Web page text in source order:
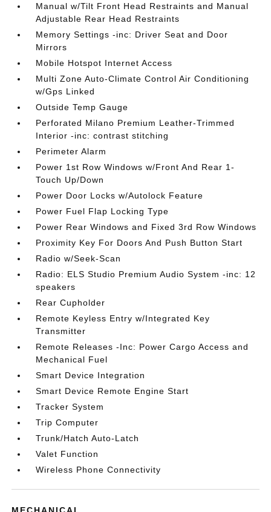
Manual w/Tilt Front Head Restraints and Manual
Adjustable Rear Head Restraints
Memory Settings -inc: Driver Seat and Door
Mirrors
Mobile Hotspot Internet Access
Multi Zone Auto-Climate Control Air Conditioning
w/Gps Linked
Outside Temp Gauge
Perforated Milano Premium Leather-Trimmed
Interior -inc: contrast stitching
Perimeter Alarm
Power 1st Row Windows w/Front And Rear 1-
Touch Up/Down
Power Door Locks w/Autolock Feature
Power Fuel Flap Locking Type
Power Rear Windows and Fixed 3rd Row Windows
Proximity Key For Doors And Push Button Start
Radio w/Seek-Scan
Radio: ELS Studio Premium Audio System -inc: 12
speakers
Rear Cupholder
Remote Keyless Entry w/Integrated Key
Transmitter
Remote Releases -Inc: Power Cargo Access and
Mechanical Fuel
Smart Device Integration
Smart Device Remote Engine Start
Tracker System
Trip Computer
Trunk/Hatch Auto-Latch
Valet Function
Wireless Phone Connectivity